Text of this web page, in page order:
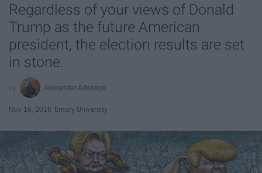
Regardless of your views of Donald
Trump as the future American
president, the election results are set
in stone.
Alexander Adeseye
Nov 16, 2016 Emory University